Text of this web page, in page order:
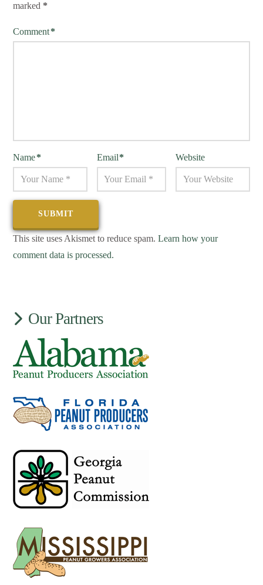
marked *
Comment*
Name* Email* Website
This site uses Akismet to reduce spam.Learn how your
comment data is processed.
Our Partners